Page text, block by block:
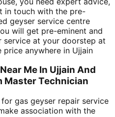
in touch with the pre-
geyser service centre
will get pre-eminent and
service at your doorstep at
anywhere in Ujjain
Me In Ujjain And
Master Technician
gas geyser repair service
association with the